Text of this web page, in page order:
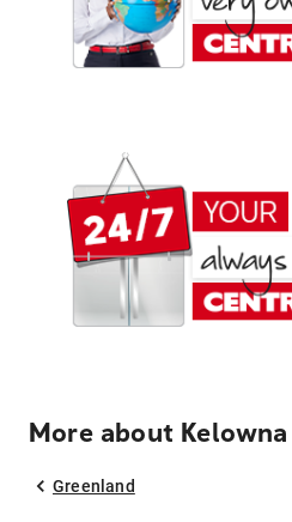
More about
Greenland